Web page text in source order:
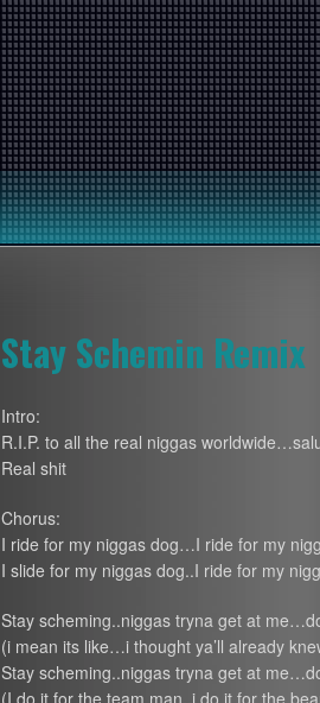
Stay Schemin Remix
Intro:
R.I.P. to all the real niggas
Real shit
Chorus:
I ride for my niggas dog…I ride for my
I slide for my niggas dog..I ride for my
Stay scheming..niggas tryna get at
(i mean its like…i thought ya’ll already
Stay scheming..niggas tryna get at
(I do it for the team man..i do it for the